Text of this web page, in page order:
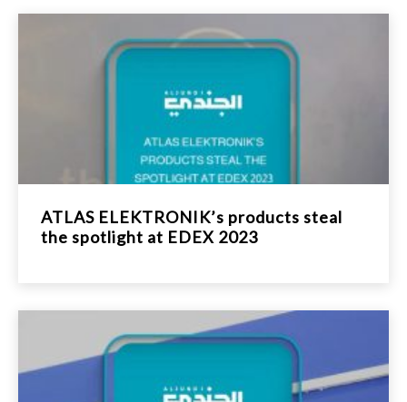
ATLAS ELEKTRONIK’s products steal
the spotlight at EDEX 2023